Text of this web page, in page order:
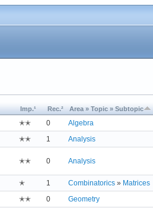
Imp.¹ Rec.² Area » Topic » Subtopic
✭✭ 0 Algebra
✭✭ 1 Analysis
✭✭ 0 Analysis
✭ 1 Combinatorics » Matrices
✭✭ 0 Geometry